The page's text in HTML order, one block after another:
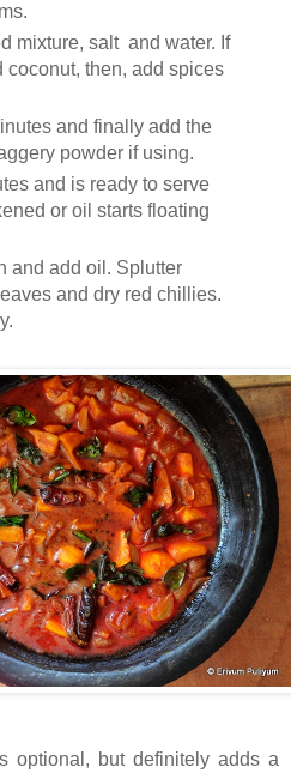
mixture, salt and water. If
then, add spices
and finally add the
powder if using.
and is ready to serve
or oil starts floating
and add oil. Splutter
and dry red chillies.
optional, but definitely adds a